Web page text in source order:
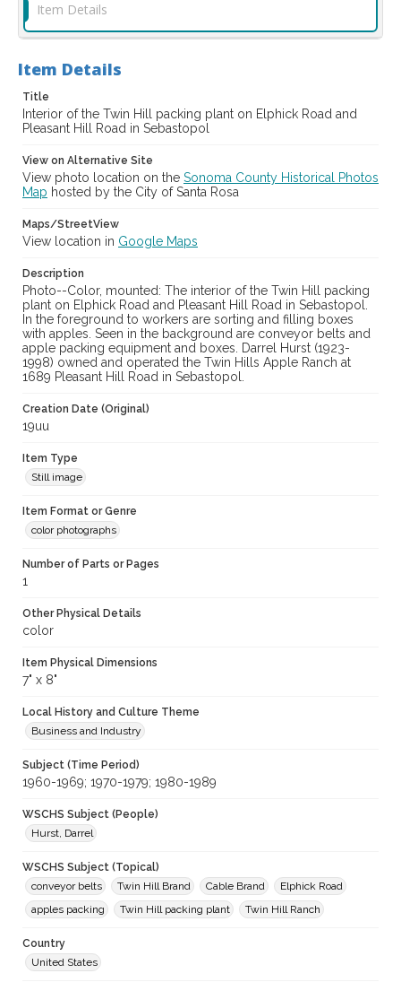
casebwsc_pho_006822
Item Details
Item Details
Title
Interior of the Twin Hill packing plant on Elphick Road and
Pleasant Hill Road in Sebastopol
View on Alternative Site
View photo location on the Sonoma County Historical Photos
Map hosted by the City of Santa Rosa
Maps/StreetView
View location in Google Maps
Description
Photo--Color, mounted: The interior of the Twin Hill packing
plant on Elphick Road and Pleasant Hill Road in Sebastopol.
In the foreground to workers are sorting and filling boxes
with apples. Seen in the background are conveyor belts and
apple packing equipment and boxes. Darrel Hurst (1923-
1998) owned and operated the Twin Hills Apple Ranch at
1689 Pleasant Hill Road in Sebastopol.
Creation Date (Original)
19uu
Item Type
Still image
Item Format or Genre
color photographs
Number of Parts or Pages
1
Other Physical Details
color
Item Physical Dimensions
7" x 8"
Local History and Culture Theme
Business and Industry
Subject (Time Period)
1960-1969; 1970-1979; 1980-1989
WSCHS Subject (People)
Hurst, Darrel
WSCHS Subject (Topical)
conveyor belts
Twin Hill Brand Cable Brand
Elphick Road
apples packing
Twin Hill packing plant Twin Hill Ranch
Country
United States